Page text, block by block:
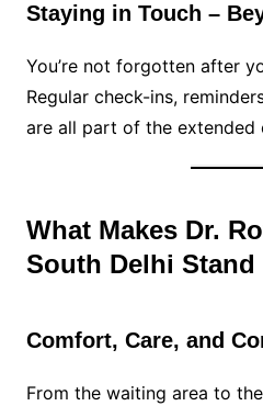
Staying in Touch –
You’re not forgotten after
Regular check-ins,
are all part of the extended
What Makes Dr.
South Delhi Stand
Comfort, Care, and
From the waiting area to